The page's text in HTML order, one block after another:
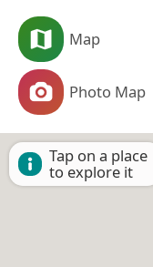
Map
Photo Map
Tap on a place
to explore it